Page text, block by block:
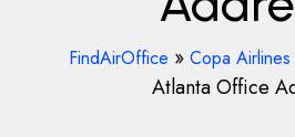
FindAirOffice » Copa Airlines
Atlanta Office